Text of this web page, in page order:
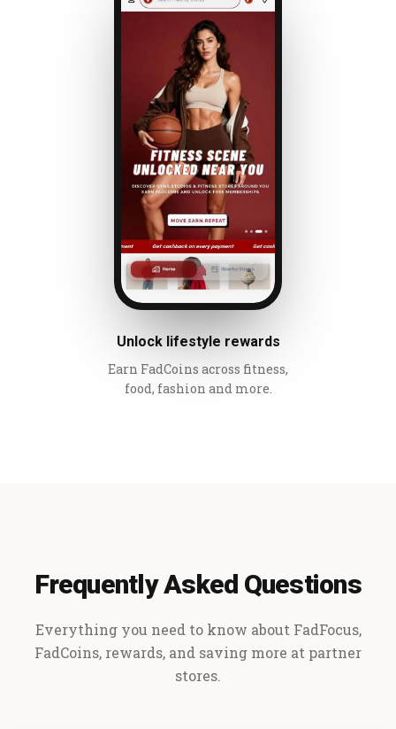
Unlock lifestyle rewards
Earn FadCoins across fitness,
food, fashion and more.
Frequently Asked Questions
Everything you need to know about FadFocus,
FadCoins, rewards, and saving more at partner
stores.